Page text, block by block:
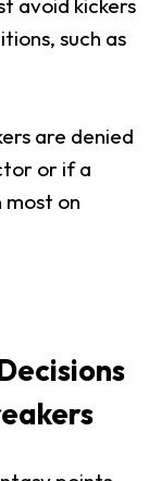
such as
are denied
or if a
most on